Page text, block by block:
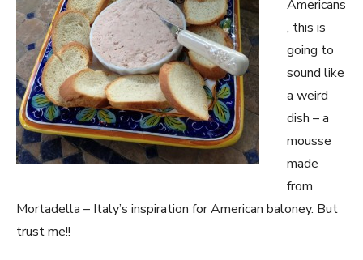
Americans
, this is
going to
sound like
a weird
dish – a
mousse
made
from
Mortadella – Italy’s inspiration for American baloney. But
trust me!!